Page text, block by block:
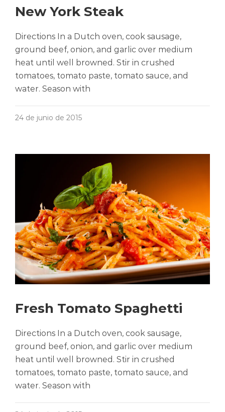
New York Steak
Directions In a Dutch oven, cook sausage,
ground beef, onion, and garlic over medium
heat until well browned. Stir in crushed
tomatoes, tomato paste, tomato sauce, and
water. Season with
24 de junio de 2015
Fresh Tomato Spaghetti
Directions In a Dutch oven, cook sausage,
ground beef, onion, and garlic over medium
heat until well browned. Stir in crushed
tomatoes, tomato paste, tomato sauce, and
water. Season with